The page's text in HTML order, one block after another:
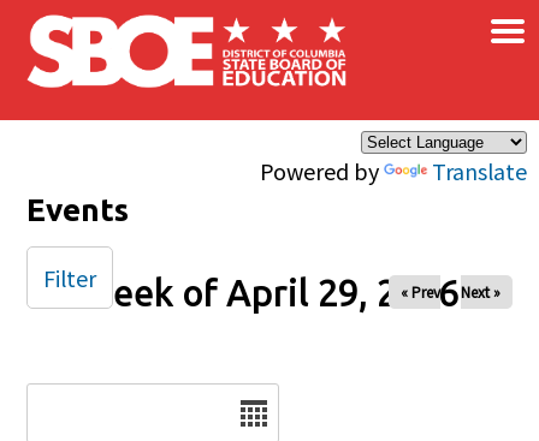
Skip to main content
Powered by Translate
×
Events
Week of April 29, 2026
« Prev Next »
Filter